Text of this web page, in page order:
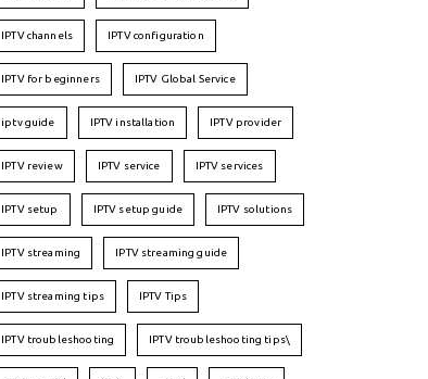
IPTV channels IPTV configuration
IPTV for beginners IPTV Global Service
iptv guide IPTV installation IPTV provider
IPTV review IPTV service IPTV services
IPTV setup IPTV setup guide IPTV solutions
IPTV streaming IPTV streaming guide
IPTV streaming tips IPTV Tips
IPTV troubleshooting IPTV troubleshooting tips\